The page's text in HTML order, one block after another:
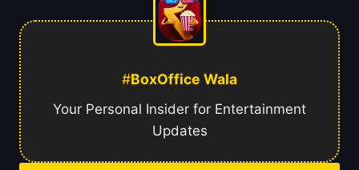
#BoxOffice Wala
Your Personal Insider for Entertainment
Updates